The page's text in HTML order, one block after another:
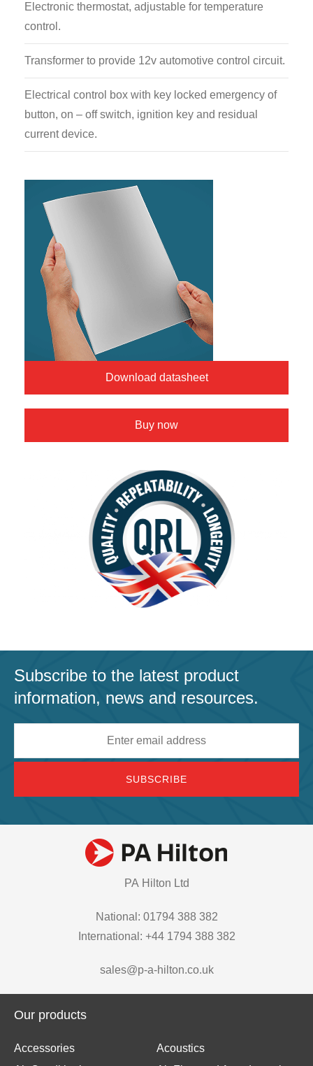
Electronic thermostat, adjustable for temperature
control.
Transformer to provide 12v automotive control circuit.
Electrical control box with key locked emergency of
button, on – off switch, ignition key and residual
current device.
Download datasheet
Buy now
Subscribe to the latest product
information, news and resources.
PA Hilton Ltd
National: 01794 388 382
International: +44 1794 388 382
sales@p-a-hilton.co.uk
Our products
Accessories
Acoustics